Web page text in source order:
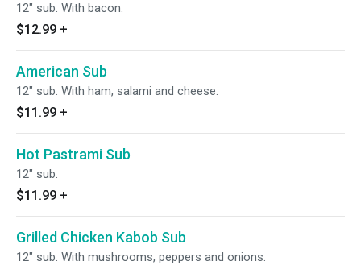
12" sub. With bacon.
$12.99 +
American Sub
12" sub. With ham, salami and cheese.
$11.99 +
Hot Pastrami Sub
12" sub.
$11.99 +
Grilled Chicken Kabob Sub
12" sub. With mushrooms, peppers and onions.